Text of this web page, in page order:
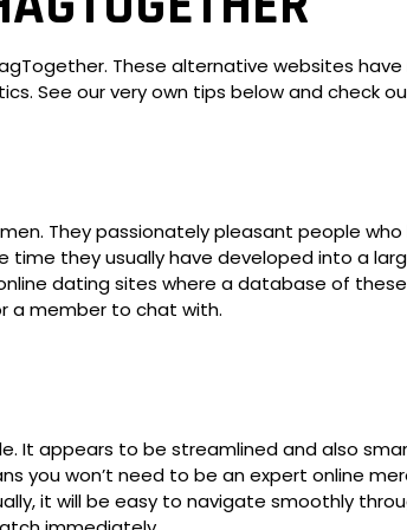
These alternative websites
See our very own tips below and check
They passionately pleasant people who
they usually have developed into a
dating sites where a database of these
a member to chat with.
It appears to be streamlined and also
you won’t need to be an expert online
it will be easy to navigate smoothly